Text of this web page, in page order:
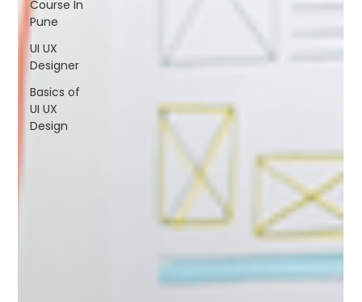
FAQs
Blogs
Course In
Pune
UI UX
Designer
Basics of
UI UX
Design